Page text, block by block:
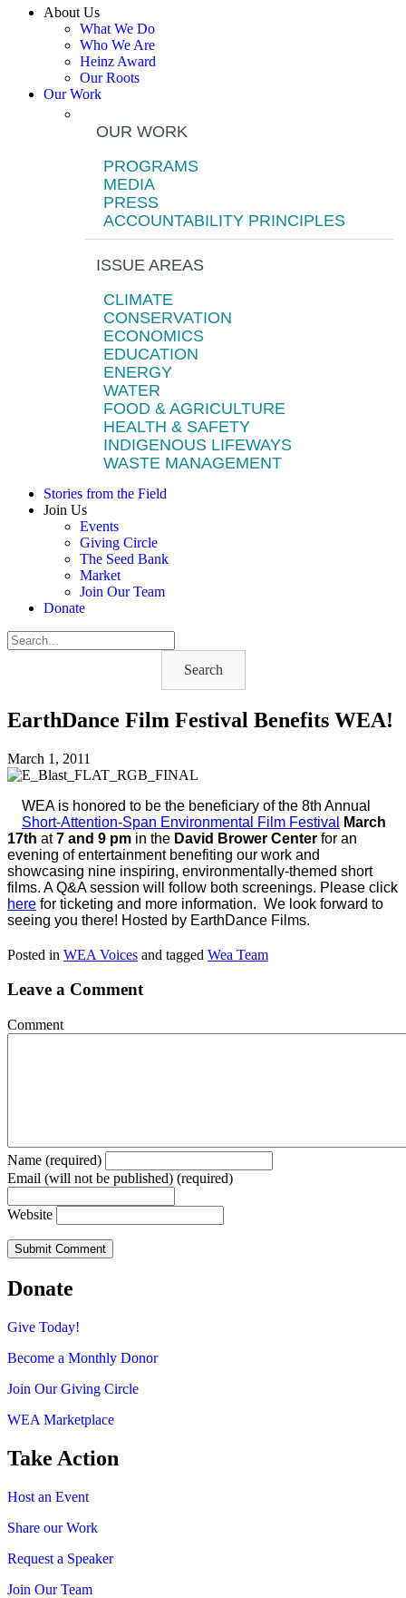
About Us
What We Do
Who We Are
Heinz Award
Our Roots
Our Work
OUR WORK
PROGRAMS
MEDIA
PRESS
ACCOUNTABILITY PRINCIPLES
ISSUE AREAS
CLIMATE
CONSERVATION
ECONOMICS
EDUCATION
ENERGY
WATER
FOOD & AGRICULTURE
HEALTH & SAFETY
INDIGENOUS LIFEWAYS
WASTE MANAGEMENT
Stories from the Field
Join Us
Events
Giving Circle
The Seed Bank
Market
Join Our Team
Donate
Search
EarthDance Film Festival Benefits WEA!
March 1, 2011
WEA is honored to be the beneficiary of the 8th Annual
Short-Attention-Span Environmental Film Festival
March
17th at7 and 9 pm in the David Brower Center for an
evening of entertainment benefiting our work and
showcasing nine inspiring, environmentally-themed short
films. A Q&A session will follow both screenings. Please click
here for ticketing and more information. We look forward to
seeing you there! Hosted by EarthDance Films.
Posted in WEA Voices and tagged Wea Team
Leave a Comment
Comment
Name (required)
Email (will not be published) (required)
Website
Donate
Give Today!
Become a Monthly Donor
Join Our Giving Circle
WEA Marketplace
Take Action
Host an Event
Share our Work
Request a Speaker
Join Our Team